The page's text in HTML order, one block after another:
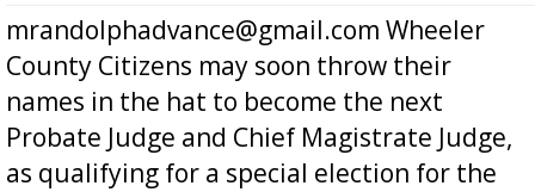
mrandolphadvance@gmail.com Wheeler
County Citizens may soon throw their
names in the hat to become the next
Probate Judge and Chief Magistrate Judge,
as qualifying for a special election for the